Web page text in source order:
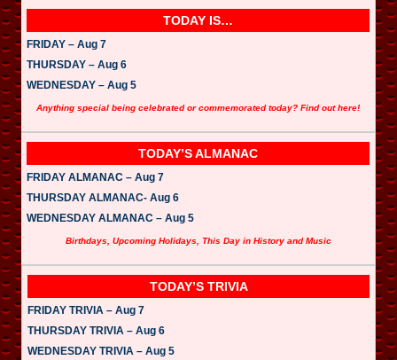
TODAY IS…
FRIDAY – Aug 7
THURSDAY – Aug 6
WEDNESDAY – Aug 5
Anything special being celebrated or commemorated today? Find out here!
TODAY’S ALMANAC
FRIDAY ALMANAC – Aug 7
THURSDAY ALMANAC- Aug 6
WEDNESDAY ALMANAC – Aug 5
Birthdays, Upcoming Holidays, This Day in History and Music
TODAY’S TRIVIA
FRIDAY TRIVIA – Aug 7
THURSDAY TRIVIA – Aug 6
WEDNESDAY TRIVIA – Aug 5